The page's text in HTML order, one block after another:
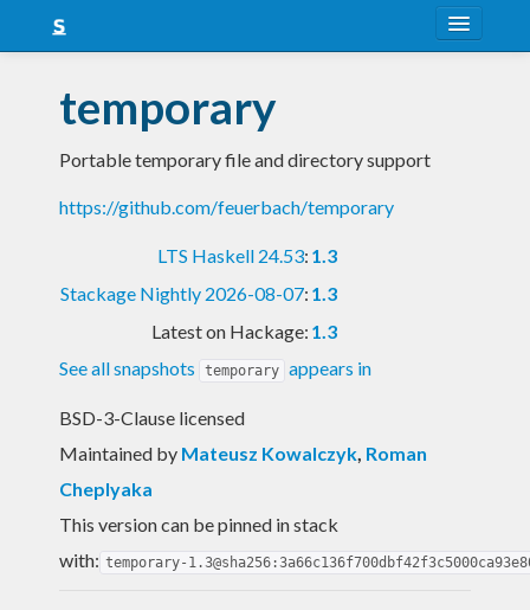
Snapshots
LTS
Nightly
temporary
Portable temporary file and directory support
https://github.com/feuerbach/temporary
LTS Haskell 24.53: 1.3
Stackage Nightly 2026-08-07: 1.3
Latest on Hackage: 1.3
See all snapshots
temporary appears in
BSD-3-Clause licensed
Maintained by Mateusz Kowalczyk, Roman
Cheplyaka
This version can be pinned in stack
with: temporary-